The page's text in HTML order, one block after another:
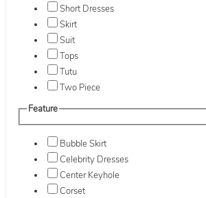
Short Dresses
Skirt
Suit
Tops
Tutu
Two Piece
Feature
Bubble Skirt
Celebrity Dresses
Center Keyhole
Corset